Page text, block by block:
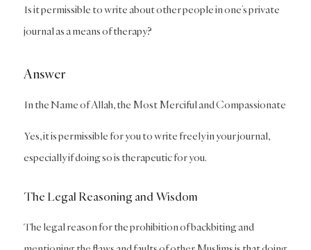
Is it permissible to write about other people in one’s private
journal as a means of therapy?
Answer
In the Name of Allah, the Most Merciful and Compassionate
Yes, it is permissible for you to write freely in your journal,
especially if doing so is therapeutic for you.
The Legal Reasoning and Wisdom
The legal reason for the prohibition of backbiting and